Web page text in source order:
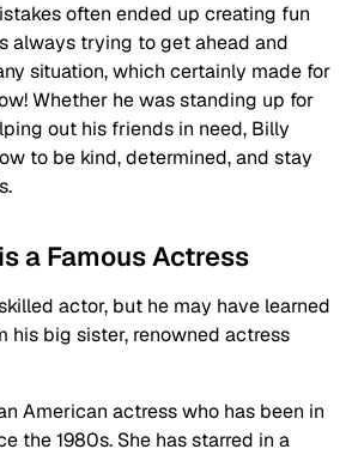
often ended up creating fun
always trying to get ahead and
situation, which certainly made for
Whether he was standing up for
out his friends in need, Billy
to be kind, determined, and stay
a Famous Actress
actor, but he may have learned
his big sister, renowned actress
American actress who has been in
the 1980s. She has starred in a